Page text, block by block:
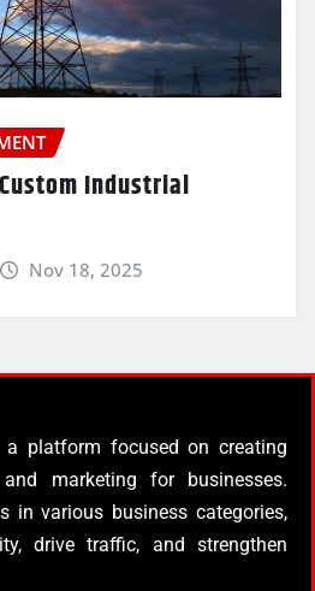
Industrial
Nov 18, 2025
platform focused on creating
and marketing for businesses.
in various business categories,
drive traffic, and strengthen